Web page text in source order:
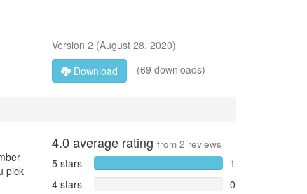
Version 2 (August 28, 2020)
Download
(69 downloads)
pick
4.0 average rating from 2 reviews
5 stars
1
4 stars
0